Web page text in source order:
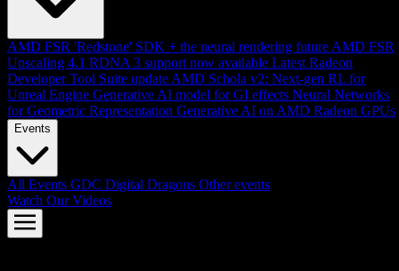
AMD FSR 'Redstone' SDK + the neural rendering future AMD FSR
Upscaling 4.1 RDNA 3 support now available Latest Radeon
Developer Tool Suite update AMD Schola v2: Next-gen RL for
Unreal Engine Generative AI model for GI effects Neural Networks
for Geometric Representation Generative AI on AMD Radeon GPUs
Events
All Events GDC Digital Dragons Other events
Watch Our Videos